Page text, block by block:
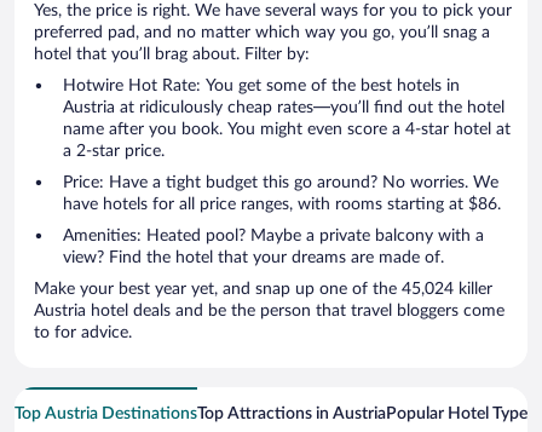
Yes, the price is right. We have several ways for you to pick your
preferred pad, and no matter which way you go, you’ll snag a
hotel that you’ll brag about. Filter by:
Hotwire Hot Rate: You get some of the best hotels in
Austria at ridiculously cheap rates—you’ll find out the hotel
name after you book. You might even score a 4-star hotel at
a 2-star price.
Price: Have a tight budget this go around? No worries. We
have hotels for all price ranges, with rooms starting at $86.
Amenities: Heated pool? Maybe a private balcony with a
view? Find the hotel that your dreams are made of.
Make your best year yet, and snap up one of the 45,024 killer
Austria hotel deals and be the person that travel bloggers come
to for advice.
Top Austria DestinationsTop Attractions in AustriaPopular Hotel Types